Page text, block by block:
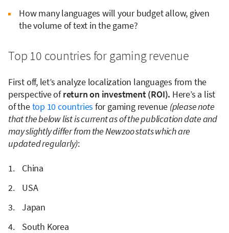
How many languages will your budget allow, given
the volume of text in the game?
Top 10 countries for gaming revenue
First off, let’s analyze localization languages from the
perspective ofreturn on investment (ROI). Here’s a list
of thetop 10 countries for gaming revenue (please note
that the below list is current as of the publication date and
may slightly differ from the Newzoo stats which are
updated regularly):
China
USA
Japan
South Korea